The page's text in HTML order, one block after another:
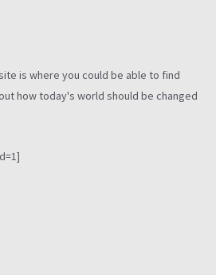
is where you could be able to find
how today's world should be changed